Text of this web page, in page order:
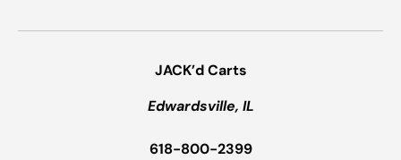
JACK’d Carts
Edwardsville, IL
618-800-2399